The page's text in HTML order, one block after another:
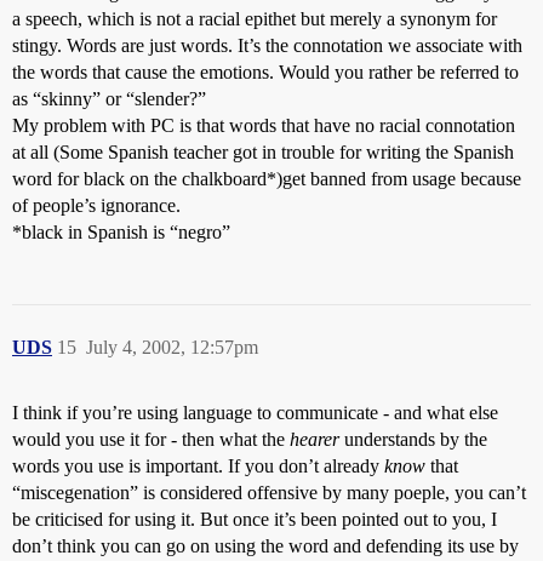
a speech, which is not a racial epithet but merely a synonym for
stingy. Words are just words. It’s the connotation we associate with
the words that cause the emotions. Would you rather be referred to
as “skinny” or “slender?”
My problem with PC is that words that have no racial connotation
at all (Some Spanish teacher got in trouble for writing the Spanish
word for black on the chalkboard*)get banned from usage because
of people’s ignorance.
*black in Spanish is “negro”
UDS July 4, 2002, 12:57pm
15
I think if you’re using language to communicate - and what else
would you use it for - then what the hearerunderstands by the
words you use is important. If you don’t already know that
“miscegenation” is considered offensive by many poeple, you can’t
be criticised for using it. But once it’s been pointed out to you, I
don’t think you can go on using the word and defending its use by